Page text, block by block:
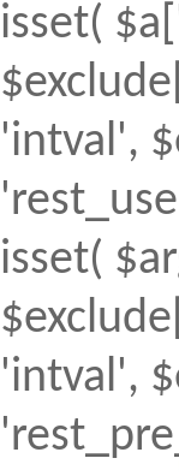
isset(
'intval',
isset(
'intval',